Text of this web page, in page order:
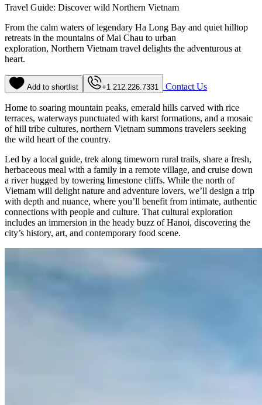
Travel Guide: Discover wild Northern Vietnam
From the calm waters of legendary Ha Long Bay and quiet hilltop
retreats in the mountains of Mai Chau to urban
exploration, Northern Vietnam travel delights the adventurous at
heart.
Add to shortlist +1 212.226.7331 Contact Us
Home to soaring mountain peaks, emerald hills carved with rice
terraces, waterways punctuated with karst formations, and a mosaic
of hill tribe cultures, northern Vietnam summons travelers seeking
the wild heart of the country.
Led by a local guide, trek along timeworn rural trails, share a fresh,
herbaceous meal with a family in a remote village, and cruise down
a river hugged by towering limestone cliffs. While the north of
Vietnam will delight nature and adventure lovers, we’ll design a trip
with depth and nuance, where you’ll benefit from intimate, authentic
connections with people and culture. That cultural exploration
includes an immersion in the heady buzz of Hanoi, discovering the
city’s history, art, and contemporary food scene.